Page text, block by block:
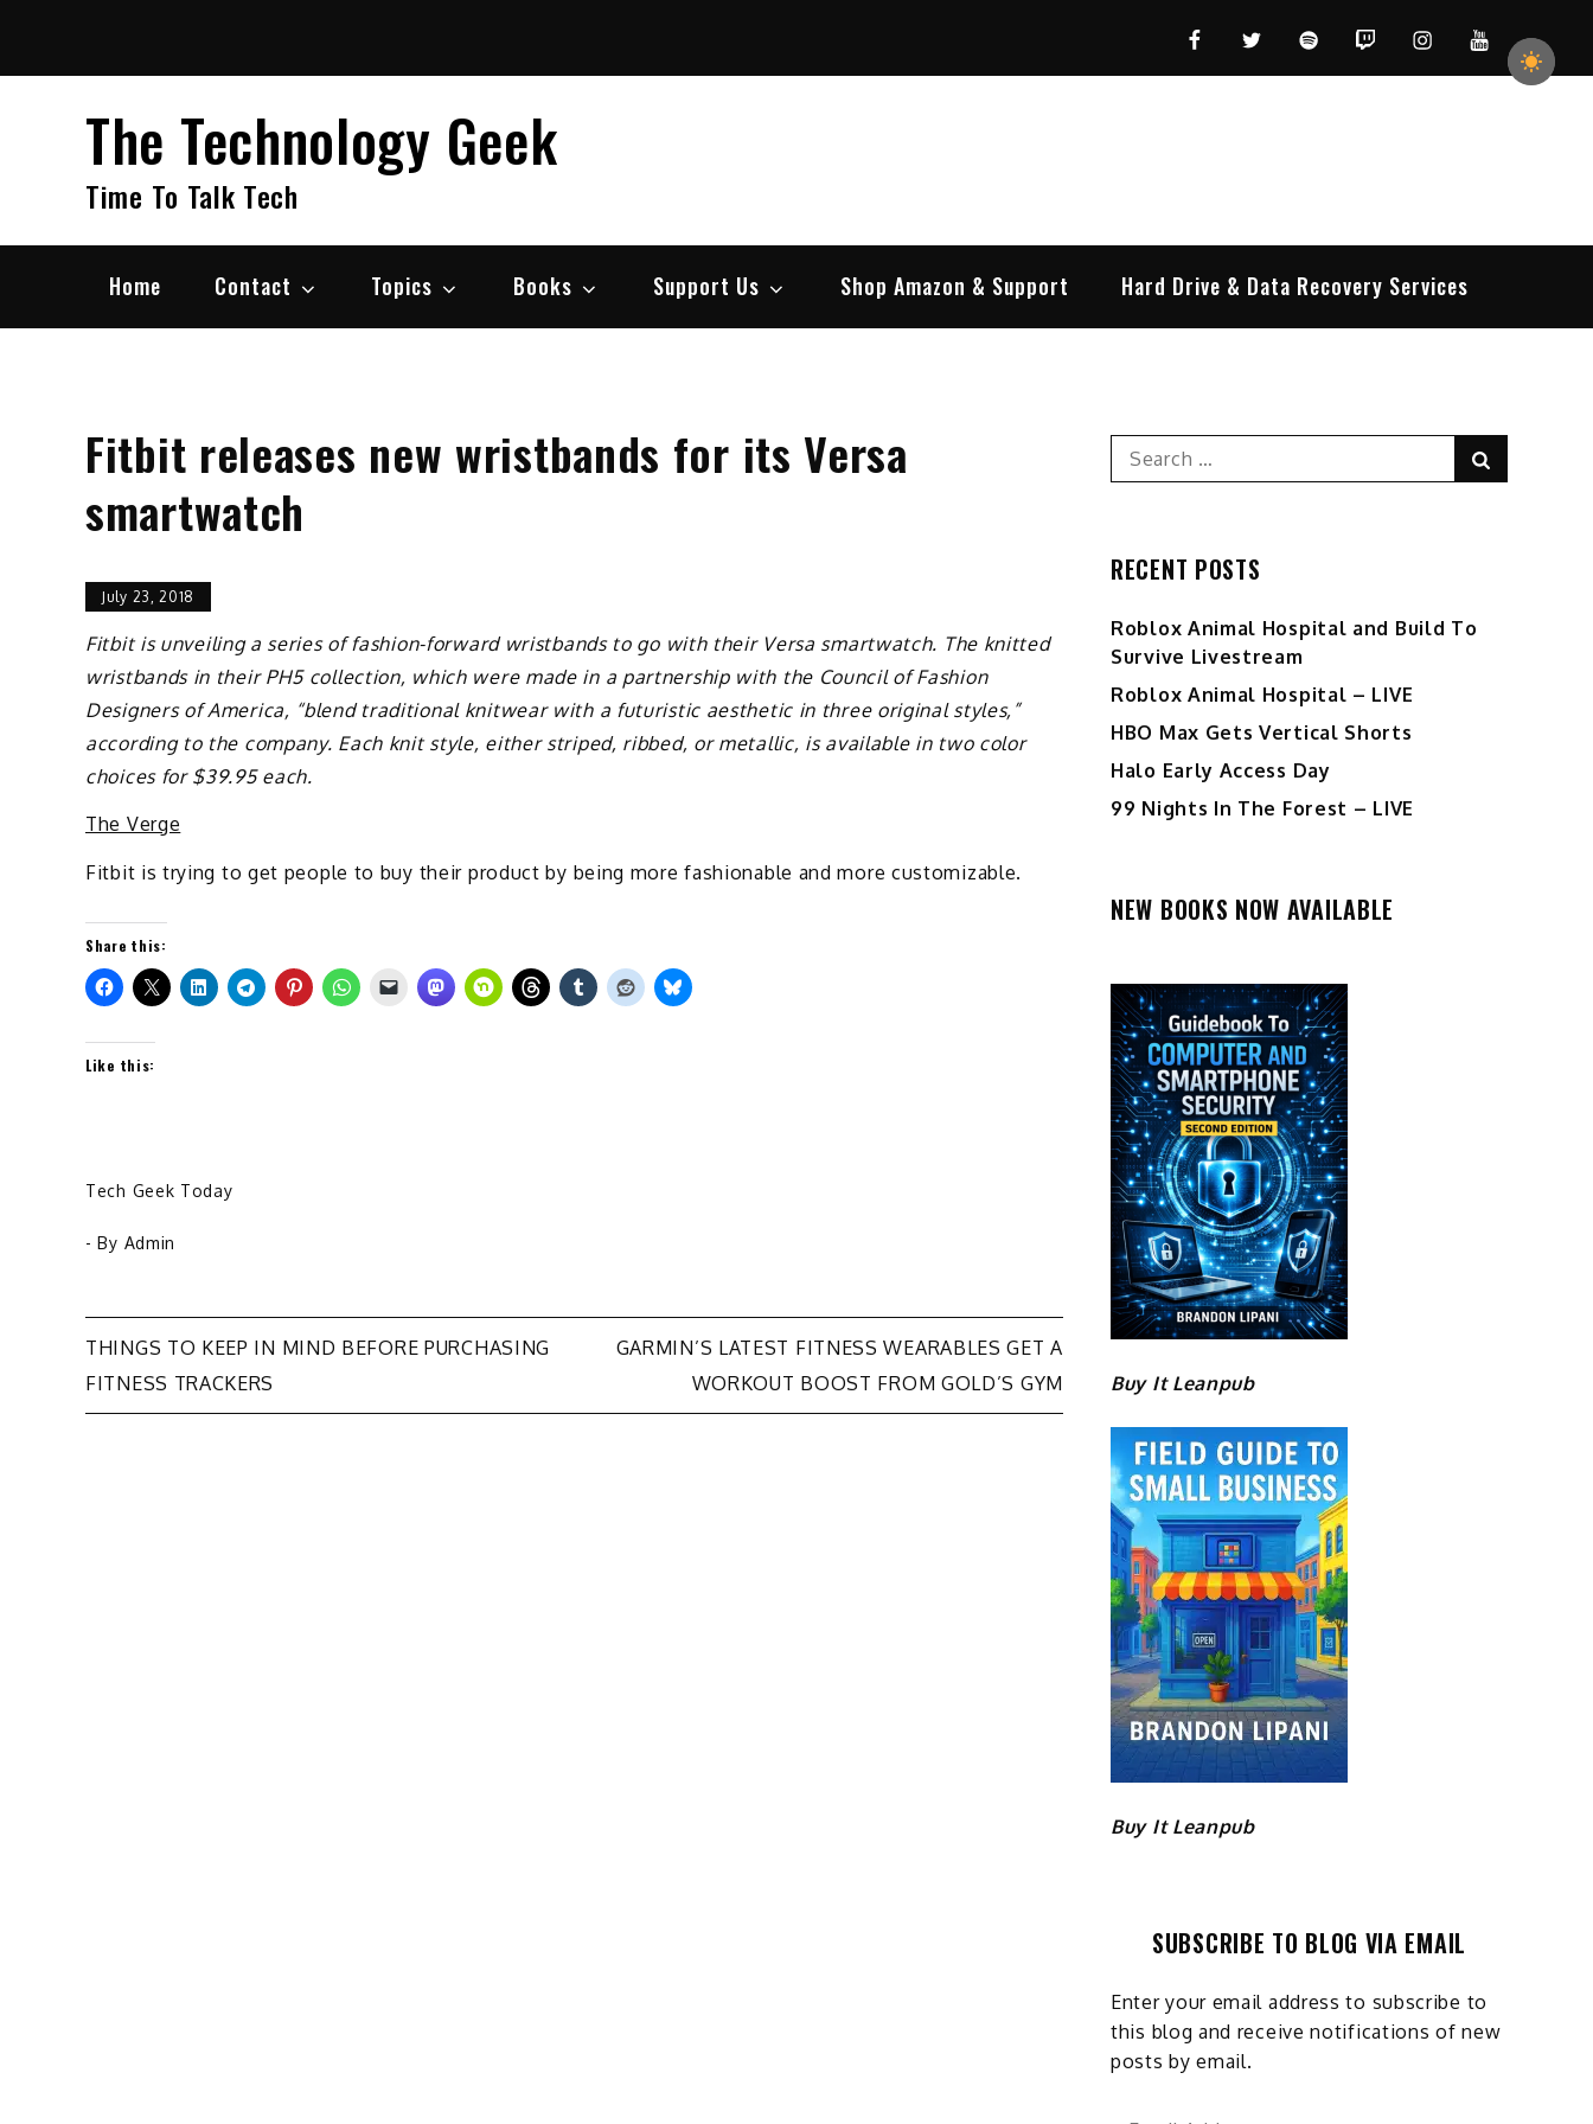
content
FacebookTwitterSpotifyTwitchInstagramYouTube
The Technology Geek
Time To Talk Tech
Home Contact Topics Books Support Us Shop Amazon & Support Hard Drive & Data Recovery Services
Fitbit releases new wristbands for its Versa
smartwatch
July 23, 2018
Fitbit is unveiling a series of fashion-forward wristbands to go with their Versa smartwatch. The knitted
wristbands in their PH5 collection, which were made in a partnership with the Council of Fashion
Designers of America, “blend traditional knitwear with a futuristic aesthetic in three original styles,”
according to the company. Each knit style, either striped, ribbed, or metallic, is available in two color
choices for $39.95 each.
The Verge
Fitbit is trying to get people to buy their product by being more fashionable and more customizable.
Share this:
Like this:
Tech Geek Today
- By Admin
Post
navigation
THINGS TO KEEP IN MIND BEFORE PURCHASING
FITNESS TRACKERS
GARMIN’S LATEST FITNESS WEARABLES GET A
WORKOUT BOOST FROM GOLD’S GYM
Search
for:
RECENT POSTS
Roblox Animal Hospital and Build To
Survive Livestream
Roblox Animal Hospital – LIVE
HBO Max Gets Vertical Shorts
Halo Early Access Day
99 Nights In The Forest – LIVE
NEW BOOKS NOW AVAILABLE
Buy It Leanpub
Buy It Leanpub
SUBSCRIBE TO BLOG VIA EMAIL
Enter your email address to subscribe to
this blog and receive notifications of new
posts by email.